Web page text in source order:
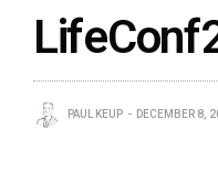
PAUL KEUP DECEMBER 8,